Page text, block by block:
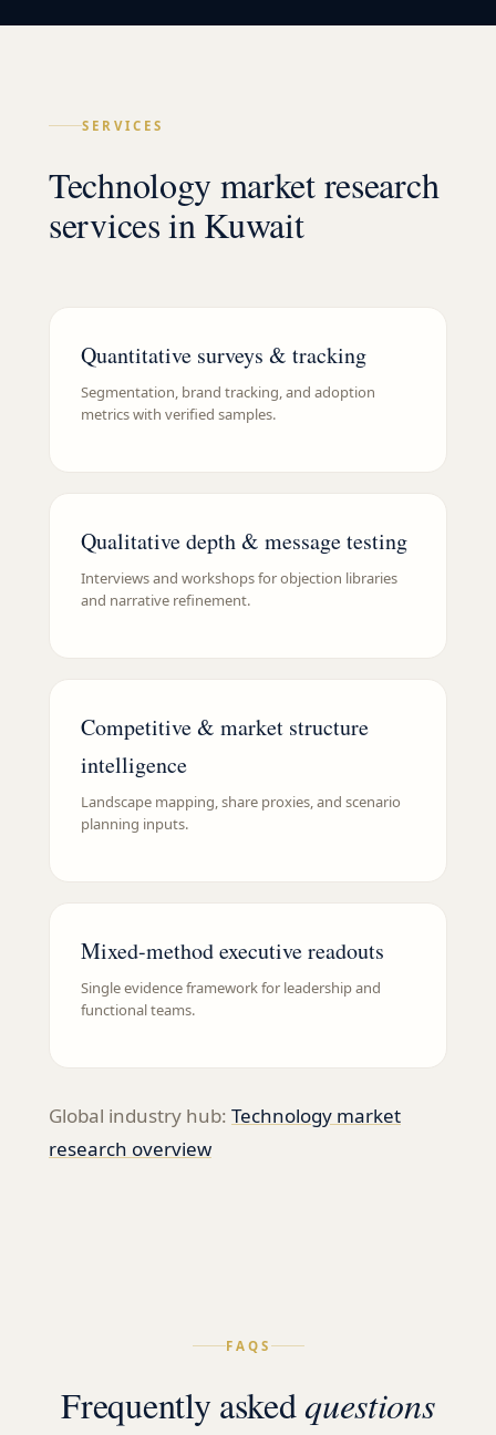
SERVICES
Technology market research
services in Kuwait
Quantitative surveys & tracking
Segmentation, brand tracking, and adoption
metrics with verified samples.
Qualitative depth & message testing
Interviews and workshops for objection libraries
and narrative refinement.
Competitive & market structure
intelligence
Landscape mapping, share proxies, and scenario
planning inputs.
Mixed-method executive readouts
Single evidence framework for leadership and
functional teams.
Global industry hub: Technology market
research overview
FAQS
Frequently askedquestions